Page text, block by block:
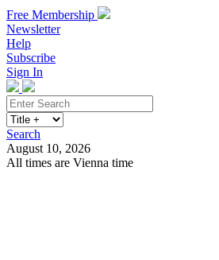
Free Membership
Newsletter
Help
Subscribe
Sign In
Search
August 10, 2026
All times are Vienna time